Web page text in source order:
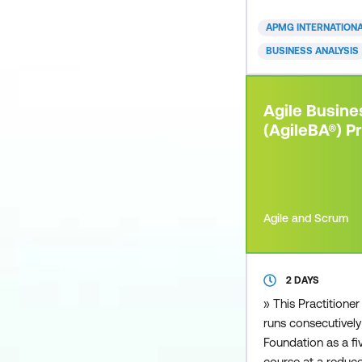
you are from a
to your
environme
APMG
BUSINESS ANALYSIS
Agile
(AgileBA®)
Agile and Scrum
2 DAYS
» This
runs
Foundation as a